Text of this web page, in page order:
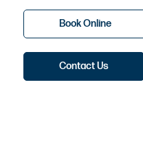
Book Online
Contact Us